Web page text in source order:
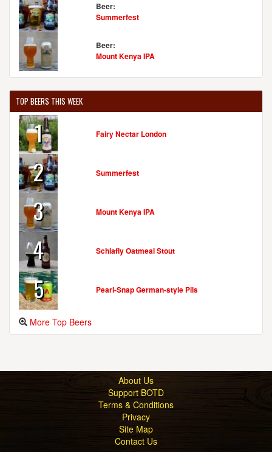
Beer:
Summerfest
Beer:
Mount Kenya IPA
TOP BEERS THIS WEEK
1 Fairy Nectar London
2 Summerfest
3 Mount Kenya IPA
4 Schlafly Oatmeal Stout
5 Pearl-Snap German-style Pils
More Top Beers
About Us
Support BOTD
Terms & Conditions
Privacy
Site Map
Contact Us